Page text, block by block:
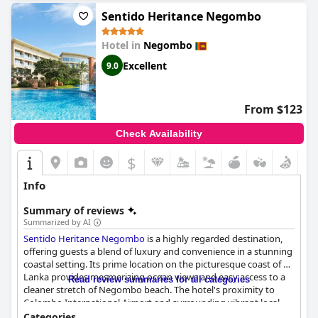
Boutique Hotel" delivers on its promise of beautiful, spacious
and comfortable rooms with personality, exceptional staff and a
fantastic pool, making it a wonderful and excellent small
boutique hotel.
Sentido Heritance Negombo
Hotel in Negombo
9.0 Excellent
From $123
Check Availability
$
Info
Summary of reviews
Summarized by AI
Sentido Heritance Negombo is a highly regarded destination,
offering guests a blend of luxury and convenience in a stunning
coastal setting. Its prime location on the picturesque coast of Sri
Lanka provides mesmerizing ocean views and easy access to a
cleaner stretch of Negombo beach. The hotel's proximity to
Colombo International Airport and surrounding vibrant local
dining options further enhance its appeal.
Read review summaries for all categories